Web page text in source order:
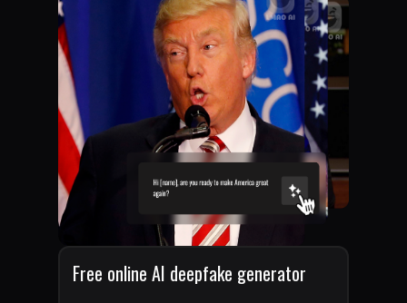
Free online AI deepfake generator